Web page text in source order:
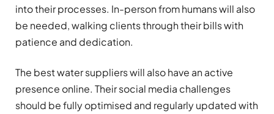
into their processes. In-person from humans will also
be needed, walking clients through their bills with
patience and dedication.
The best water suppliers will also have an active
presence online. Their social media challenges
should be fully optimised and regularly updated with